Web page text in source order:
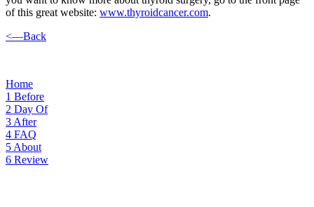
of this great website: www.thyroidcancer.com.
<—Back
Home
1 Before
2 Day Of
3 After
4 FAQ
5 About
6 Review